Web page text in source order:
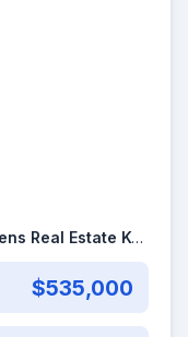
Kenney & Company
$535,000